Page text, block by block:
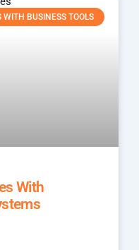
WITH BUSINESS TOOLS
With